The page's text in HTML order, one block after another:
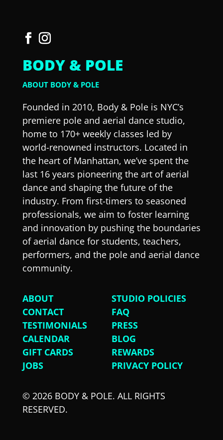
BODY & POLE
ABOUT BODY & POLE
Founded in 2010, Body & Pole is NYC’s
premiere pole and aerial dance studio,
home to 170+ weekly classes led by
world-renowned instructors. Located in
the heart of Manhattan, we’ve spent the
last 16 years pioneering the art of aerial
dance and shaping the future of the
industry. From first-timers to seasoned
professionals, we aim to foster learning
and innovation by pushing the boundaries
of aerial dance for students, teachers,
performers, and the pole and aerial dance
community.
ABOUT
STUDIO POLICIES
CONTACT
FAQ
TESTIMONIALS
PRESS
CALENDAR
BLOG
GIFT CARDS
REWARDS
JOBS
PRIVACY POLICY
© 2026 BODY & POLE. ALL RIGHTS
RESERVED.